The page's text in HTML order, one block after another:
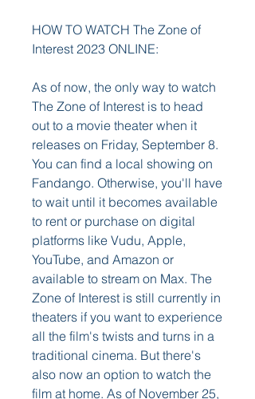
HOW TO WATCH The Zone of
Interest 2023 ONLINE:
As of now, the only way to watch
The Zone of Interest is to head
out to a movie theater when it
releases on Friday, September 8.
You can find a local showing on
Fandango. Otherwise, you'll have
to wait until it becomes available
to rent or purchase on digital
platforms like Vudu, Apple,
YouTube, and Amazon or
available to stream on Max. The
Zone of Interest is still currently in
theaters if you want to experience
all the film's twists and turns in a
traditional cinema. But there's
also now an option to watch the
film at home. As of November 25,